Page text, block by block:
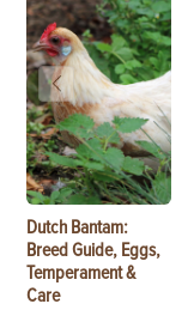
Dutch Bantam:
Breed Guide, Eggs,
Temperament &
Care